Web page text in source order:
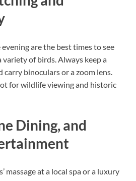
are the best times to see
variety of birds. Always keep a
carry binoculars or a zoom lens.
for wildlife viewing and historic
Dining, and
massage at a local spa or a luxury